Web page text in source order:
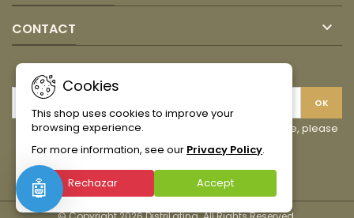
CONTACT 
Cookies
This shop uses cookies to improve your
browsing experience.
For more information, see our Privacy Policy.
Rechazar Accept
🤖
You may unsubscribe at any moment. For that purpose, please
find our contact info in the legal notice.
FacebookInstagram
TikTok